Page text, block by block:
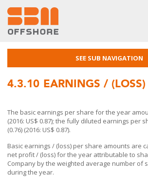
SEE SUB NAVIGATION
4.3.10 EARNINGS / (LOSS)
The basic earnings per share for the year
(2016: US$ 0.87); the fully diluted earnings per
(0.76) (2016: US$ 0.87).
Basic earnings / (loss) per share amounts are
net profit / (loss) for the year attributable to
Company by the weighted average number of
during the year.